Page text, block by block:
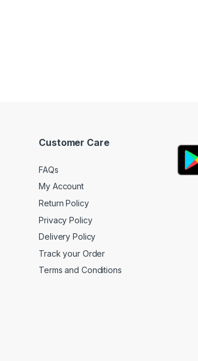
Customer Care
FAQs
My Account
Return Policy
Privacy Policy
Delivery Policy
Track your Order
Terms and Conditions